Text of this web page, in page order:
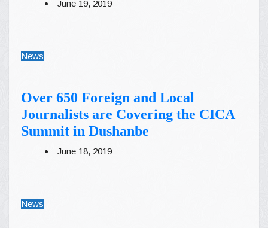
June 19, 2019
News
Over 650 Foreign and Local
Journalists are Covering the CICA
Summit in Dushanbe
June 18, 2019
News